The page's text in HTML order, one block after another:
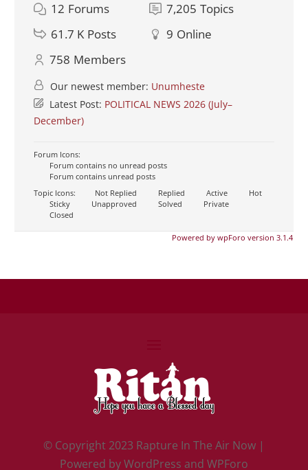
12 Forums 7,205 Topics
61.7 K Posts 9 Online
758 Members
Our newest member: Unumheste
Latest Post: POLITICAL NEWS 2026 (July–
December)
Forum Icons:
Forum contains no unread posts
Forum contains unread posts
Topic Icons:
Not Replied Replied Active
Hot
Sticky
Unapproved Solved
Private
Closed
Powered by wpForo version 3.1.4
© Copyright 2023 Rapture In The Air Now |
Powered byWordPress and WPForo